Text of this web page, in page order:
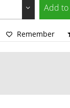
Add to
Remember